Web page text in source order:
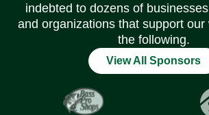
indebted to dozens of
and organizations that support our
the following.
View All Sponsors